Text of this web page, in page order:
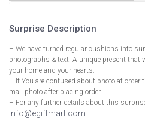
Surprise Description
– We have turned regular cushions into
photographs & text. A unique present that
your home and your hearts.
– If You are confused about photo at order
mail photo after placing order
– For any further details about this
info@egiftmart.com